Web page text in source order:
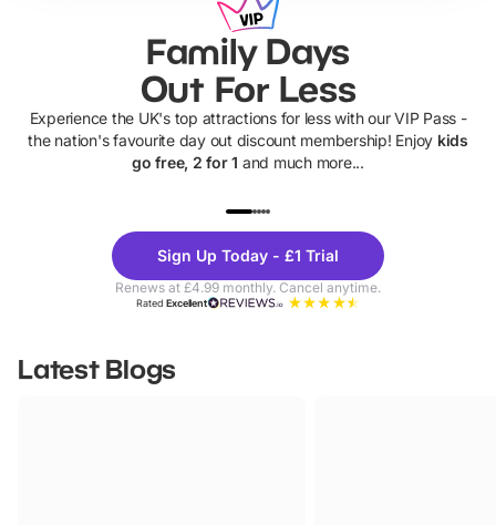
Family Days
Out For Less
Experience the UK's top attractions for less with our VIP Pass -
the nation's favourite day out discount membership! Enjoy kids
go free, 2 for 1 and much more...
Theme
Parks
Sign Up Today - £1 Trial
Renews at £4.99 monthly. Cancel anytime.
RatedExcellent
Latest Blogs